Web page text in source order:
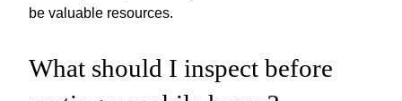
be valuable resources.
What should I inspect before